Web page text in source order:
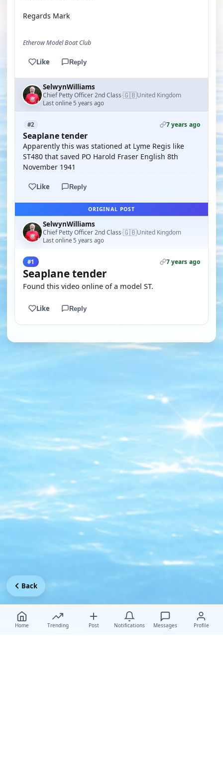
Regards Mark
Etherow Model Boat Club
Like Reply
SelwynWilliams
Chief Petty Officer 2nd Class·🇬🇧United Kingdom
Last online 5 years ago
#2 7 years ago
Seaplane tender
Apparently this was stationed at Lyme Regis like
ST480 that saved PO Harold Fraser English 8th
November 1941
Like Reply
ORIGINAL POST
SelwynWilliams
Chief Petty Officer 2nd Class·🇬🇧United Kingdom
Last online 5 years ago
#1 7 years ago
Seaplane tender
Found this video online of a model ST.
Like Reply
Home Trending Post Notifications Messages Profile
Back